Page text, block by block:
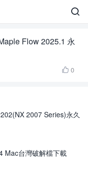

Flow 2025.1 永
 0
2007 Series)永久
Mac台灣破解檔下載